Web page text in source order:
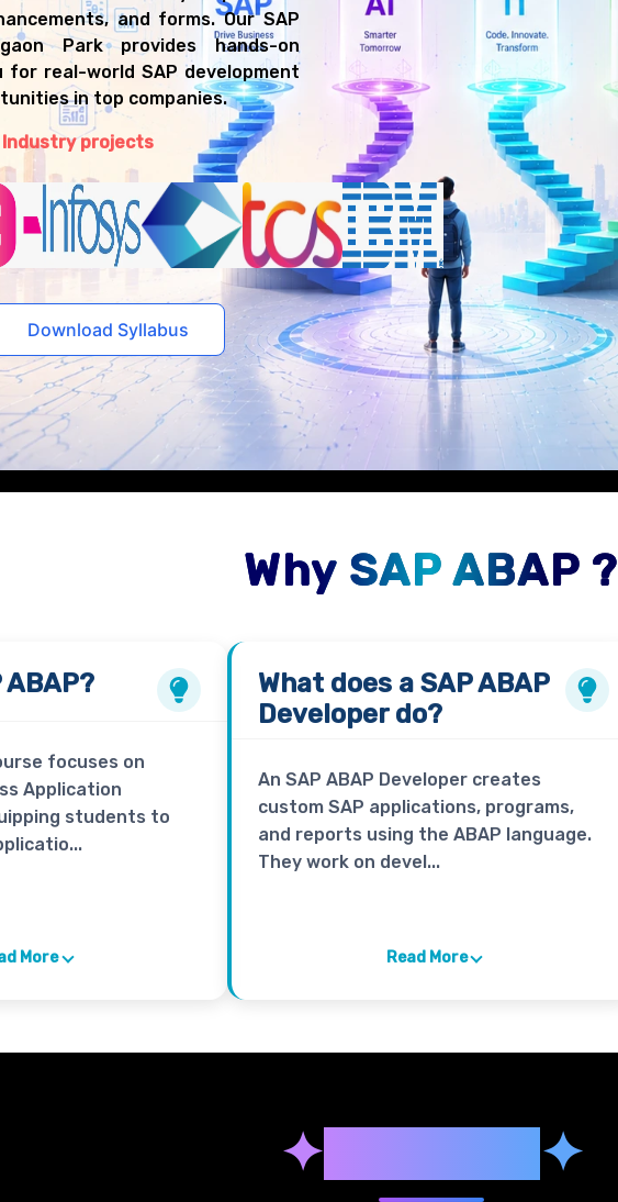
and forms. Our SAP
Park provides hands-on
for real-world SAP development
in top companies.
Industry projects
Download Syllabus
Why SAP ABAP ?
ABAP?
focuses on
Application
students to
More
What does a SAP ABAP
Developerdo?
An SAP ABAP Developer creates
custom SAP applications, programs,
and reports using the ABAP language.
They work on devel...
Read More
✦ ✦